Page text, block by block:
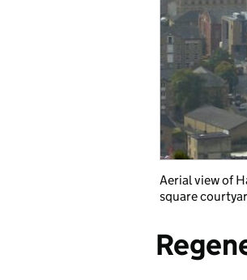
Aerial view of
square